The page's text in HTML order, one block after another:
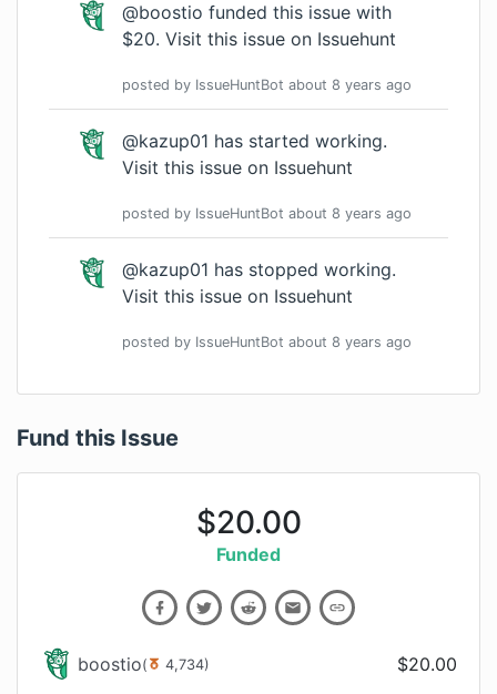
@boostio funded this issue with
$20. Visit this issue on Issuehunt
posted by IssueHuntBot about 8 years ago
@kazup01 has started working.
Visit this issue on Issuehunt
posted by IssueHuntBot about 8 years ago
@kazup01 has stopped working.
Visit this issue on Issuehunt
posted by IssueHuntBot about 8 years ago
Fund this Issue
$20.00
Funded
boostio( 4,734) $20.00